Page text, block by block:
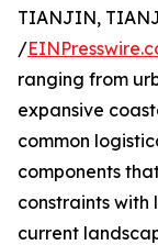
TIANJIN,
/
ranging from
expansive
common
components
constraints
current